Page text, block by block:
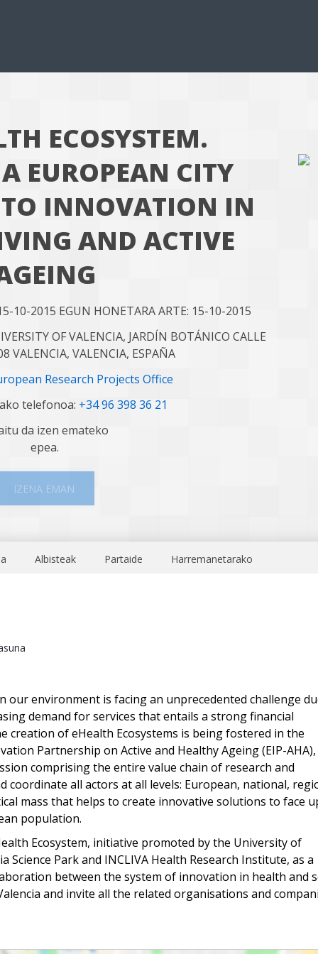
ECOSYSTEM.
EUROPEAN CITY
INNOVATION IN
AND ACTIVE
10-2015 EGUN HONETARA ARTE: 15-10-2015
OF VALENCIA, JARDÍN BOTÁNICO CALLE
VALENCIA, VALENCIA, ESPAÑA
Research Projects Office
telefonoa: +34 96 398 36 21
da izen emateko
epea.
IZENA EMAN
Albisteak Partaide Harremanetarako
our environment is facing an unprecedented challenge
demand for services that entails a strong financial
creation of eHealth Ecosystems is being fostered in the
Partnership on Active and Healthy Ageing (EIP-AHA),
comprising the entire value chain of research and
all actors at all levels: European, national,
mass that helps to create innovative solutions to face
population.
Ecosystem, initiative promoted by the University of
Science Park and INCLIVA Health Research Institute, as a
between the system of innovation in health and
and invite all the related organisations and